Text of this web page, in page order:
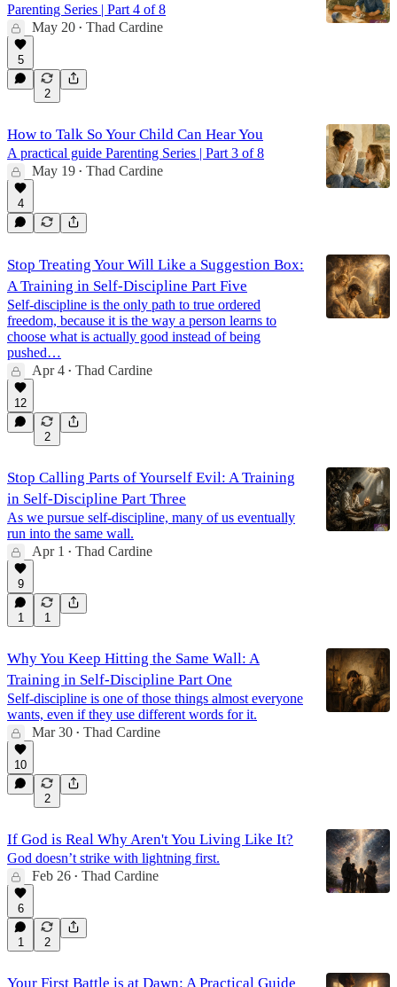
Parenting Series | Part 4 of 8
May 20 • Thad Cardine
5
2
How to Talk So Your Child Can Hear You
A practical guide Parenting Series | Part 3 of 8
May 19 • Thad Cardine
4
Stop Treating Your Will Like a Suggestion Box:
A Training in Self-Discipline Part Five
Self-discipline is the only path to true ordered
freedom, because it is the way a person learns to
choose what is actually good instead of being
pushed…
Apr 4 • Thad Cardine
12
2
Stop Calling Parts of Yourself Evil: A Training
in Self-Discipline Part Three
As we pursue self-discipline, many of us eventually
run into the same wall.
Apr 1
• Thad Cardine
9
1 1
Why You Keep Hitting the Same Wall: A
Training in Self-Discipline Part One
Self-discipline is one of those things almost everyone
wants, even if they use different words for it.
Mar 30 • Thad Cardine
10
2
If God is Real Why Aren't You Living Like It?
God doesn’t strike with lightning first.
Feb 26 • Thad Cardine
6
1 2
Your First Battle is at Dawn: A Practical Guide